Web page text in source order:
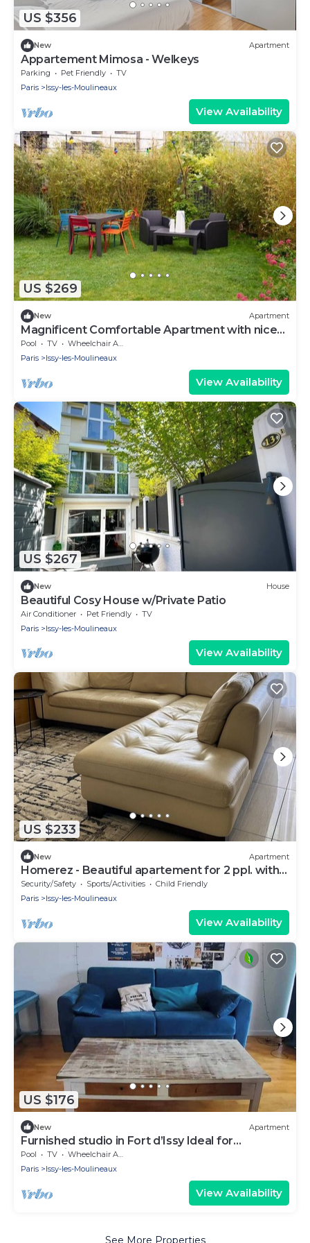
US $356
New Apartment
Appartement Mimosa - Welkeys
Parking Pet Friendly
TV
Paris
Issy-les-Moulineaux
View Availability
US $269
New Apartment
Magnificent Comfortable Apartment with nice
garden
Pool TV
Wheelchair Accessible
Paris
Issy-les-Moulineaux
View Availability
US $267
New House
Beautiful Cosy House w/Private Patio
Air Conditioner Pet Friendly
TV
Paris
Issy-les-Moulineaux
View Availability
US $233
New Apartment
Homerez - Beautiful apartement for 2 ppl. with
terrace at Issy-les-Moulineaux
Security/Safety Sports/Activities
Child Friendly
Paris
Issy-les-Moulineaux
View Availability
US $176
New Apartment
Furnished studio in Fort d’Issy Ideal for
professional
Pool TV
Wheelchair Accessible
Paris
Issy-les-Moulineaux
View Availability
See More Properties